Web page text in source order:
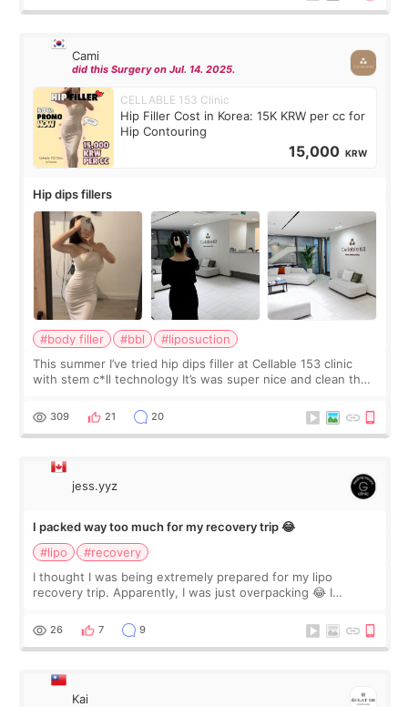
Cami
did this Surgery on Jul. 14. 2025.
CELLABLE 153 Clinic
Hip Filler Cost in Korea: 15K KRW per cc for
Hip Contouring
15,000 KRW
Hip dips fillers
#body filler #bbl
#liposuction
This summer I’ve tried hip dips filler at Cellable 153 clinic
with stem c*ll technology It’s was super nice and clean the
explain what I wan
309 21 20
jess.yyz
I packed way too much for my recovery trip 😂
#lipo
#recovery
I thought I was being extremely prepared for my lipo
recovery trip. Apparently, I was just overpacking 😂 I
supplements I never touched, and enoug
26 7 9
Kai